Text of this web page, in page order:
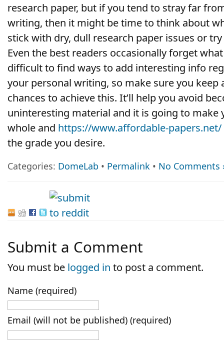
research paper, but if you tend to stray far
writing, then it might be time to think about
stick with dry, dull research paper issues or
Even the best readers occasionally forget
difficult to find ways to add interesting info
your personal writing, so make sure you keep
chances to achieve this. It’ll help you avoid
uninteresting material and it is going to make
whole and https://www.affordable-papers.net/
the grade you desire.
Categories: DomeLab • Permalink • No Comments
Submit a Comment
You must be logged in to post a comment.
Name (required)
Email (will not be published) (required)